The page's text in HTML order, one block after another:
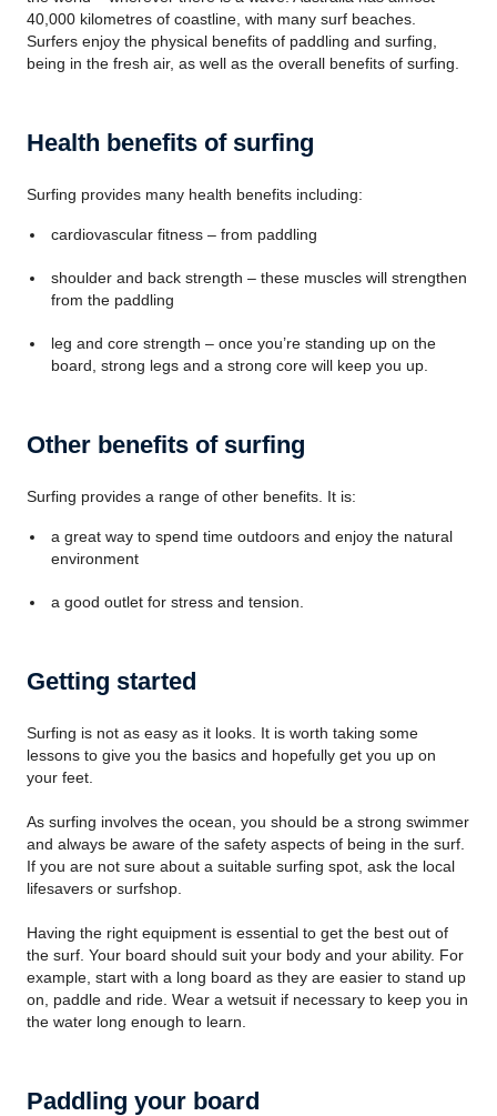
40,000 kilometres of coastline, with many surf beaches.
Surfers enjoy the physical benefits of paddling and surfing,
being in the fresh air, as well as the overall benefits of surfing.
Health benefits of surfing
Surfing provides many health benefits including:
cardiovascular fitness – from paddling
shoulder and back strength – these muscles will strengthen
from the paddling
leg and core strength – once you’re standing up on the
board, strong legs and a strong core will keep you up.
Other benefits of surfing
Surfing provides a range of other benefits. It is:
a great way to spend time outdoors and enjoy the natural
environment
a good outlet for stress and tension.
Getting started
Surfing is not as easy as it looks. It is worth taking some
lessons to give you the basics and hopefully get you up on
your feet.
As surfing involves the ocean, you should be a strong swimmer
and always be aware of the safety aspects of being in the surf.
If you are not sure about a suitable surfing spot, ask the local
lifesavers or surfshop.
Having the right equipment is essential to get the best out of
the surf. Your board should suit your body and your ability. For
example, start with a long board as they are easier to stand up
on, paddle and ride. Wear a wetsuit if necessary to keep you in
the water long enough to learn.
Paddling your board